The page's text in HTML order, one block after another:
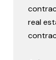
real